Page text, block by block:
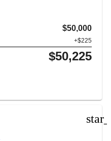
$50,000
+$225
$50,225